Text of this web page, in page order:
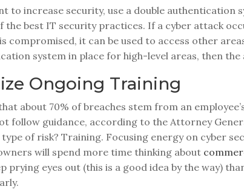
to increase security, use a double authentication
the best IT security practices. If a cyber attack
compromised, it can be used to access other
system in place for high-level areas, then
Ongoing Training
about 70% of breaches stem from an
follow guidance, according to the Attorney
of risk? Training. Focusing energy on cyber
will spend more time thinking about
prying eyes out (this is a good idea by the way)